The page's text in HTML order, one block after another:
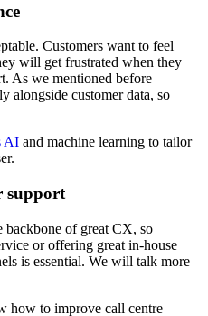
Customers want to feel
will get frustrated when they
As we mentioned before
alongside customer data, so
AI and machine learning to tailor
support
backbone of great CX, so
or offering great in-house
is essential. We will talk more
how to improve call centre